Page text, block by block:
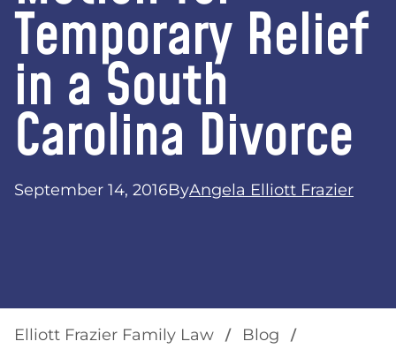
Temporary Relief
in a South
Carolina Divorce
September 14, 2016ByAngela Elliott Frazier
Elliott Frazier Family Law
Blog